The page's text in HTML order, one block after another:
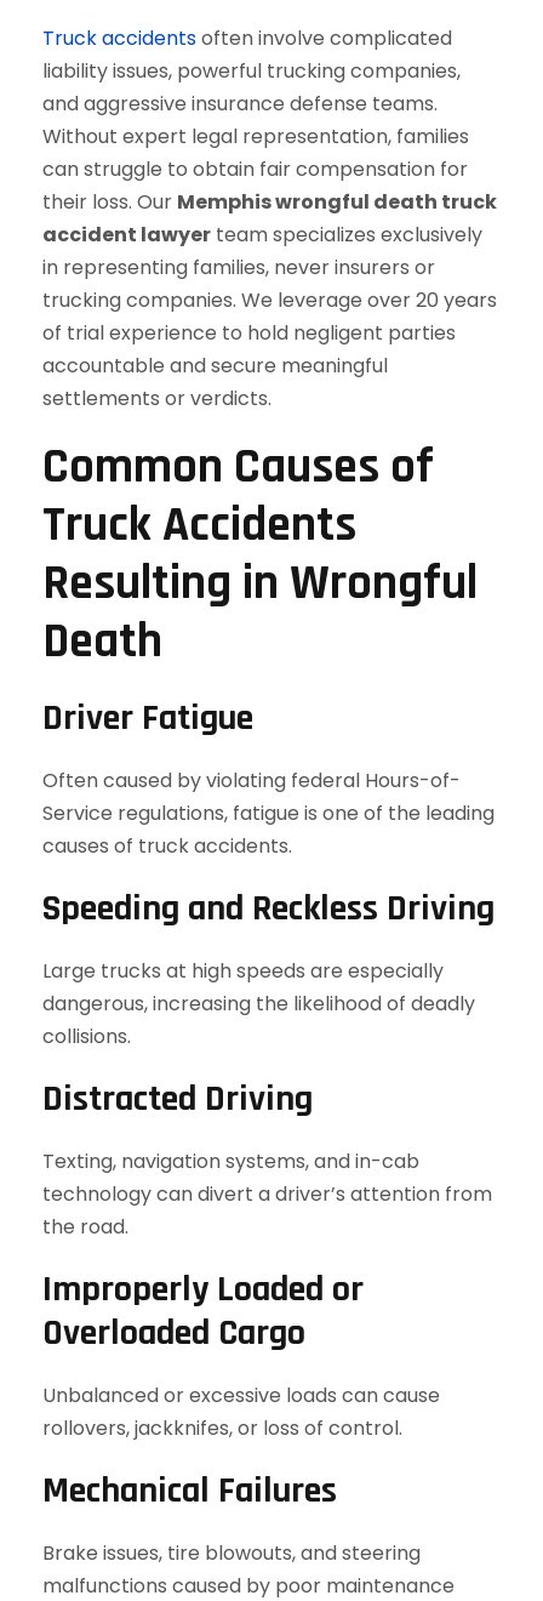
Truck accidentsoften involve complicated
liability issues, powerful trucking companies,
and aggressive insurance defense teams.
Without expert legal representation, families
can struggle to obtain fair compensation for
their loss. Our Memphis wrongful death truck
accident lawyer team specializes exclusively
in representing families, never insurers or
trucking companies. We leverage over 20 years
of trial experience to hold negligent parties
accountable and secure meaningful
settlements or verdicts.
Common Causes of
Truck Accidents
Resulting in Wrongful
Death
Driver Fatigue
Often caused by violating federal Hours-of-
Service regulations, fatigue is one of the leading
causes of truck accidents.
Speeding and Reckless Driving
Large trucks at high speeds are especially
dangerous, increasing the likelihood of deadly
collisions.
Distracted Driving
Texting, navigation systems, and in-cab
technology can divert a driver’s attention from
the road.
Improperly Loaded or
Overloaded Cargo
Unbalanced or excessive loads can cause
rollovers, jackknifes, or loss of control.
Mechanical Failures
Brake issues, tire blowouts, and steering
malfunctions caused by poor maintenance